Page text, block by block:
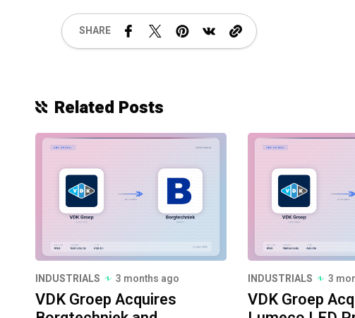
SHARE
Related Posts
INDUSTRIALS 3 months ago
VDK Groep Acquires
INDUSTRIALS 3
VDK Groep